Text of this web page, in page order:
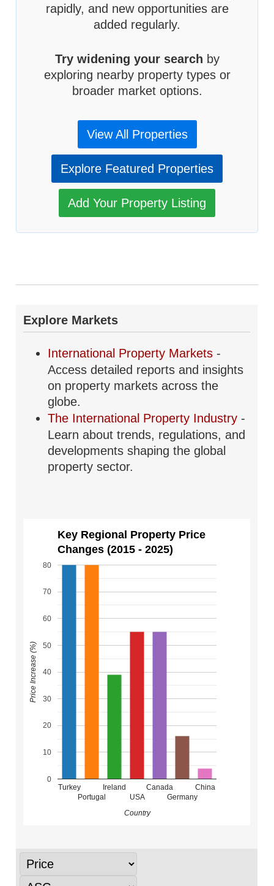
rapidly, and new opportunities are
added regularly.
Try widening your search by
exploring nearby property types or
broader market options.
View All Properties
Explore Featured Properties
Add Your Property Listing
Explore Markets
International Property Markets -
Access detailed reports and insights
on property markets across the
globe.
The International Property Industry -
Learn about trends, regulations, and
developments shaping the global
property sector.
Key Regional Property Price
Changes (2015 - 2025)
Turkey
Portugal
Ireland
USA
Canada
Germany
China
0
10
20
30
40
50
60
70
80
Country
Price Increase (%)